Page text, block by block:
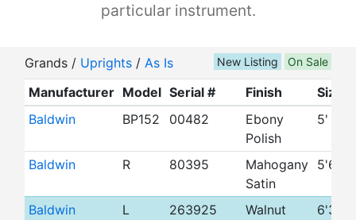
particular instrument.
Grands / Uprights / As Is On Sale
New Listing
Manufacturer Model Serial # Finish Size
Baldwin
BP152 00482
Ebony
Polish
5'
Baldwin R 80395
Mahogany
Satin
5'6"
Baldwin L 263925
Walnut
6'3"